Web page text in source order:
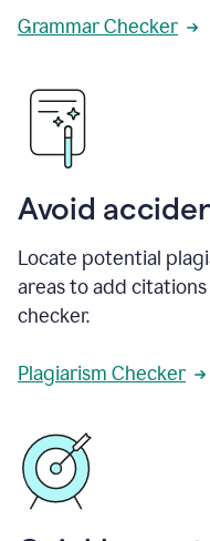
Grammar Checker
Avoid
Locate potential
areas to add
checker.
Plagiarism Checker